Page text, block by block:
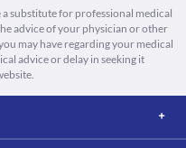
substitute for professional medical
advice of your physician or other
may have regarding your medical
advice or delay in seeking it